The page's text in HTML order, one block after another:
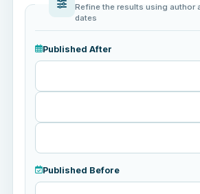
Refine the results using author
dates
Published After
Published
Published Before
Published